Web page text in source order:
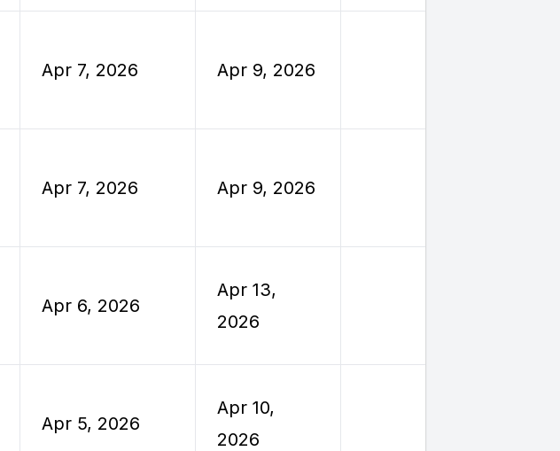
Apr 7, 2026 Apr 9, 2026
Apr 7, 2026 Apr 9, 2026
Apr 6, 2026
Apr 13,
2026
Apr 5, 2026
Apr 10,
2026